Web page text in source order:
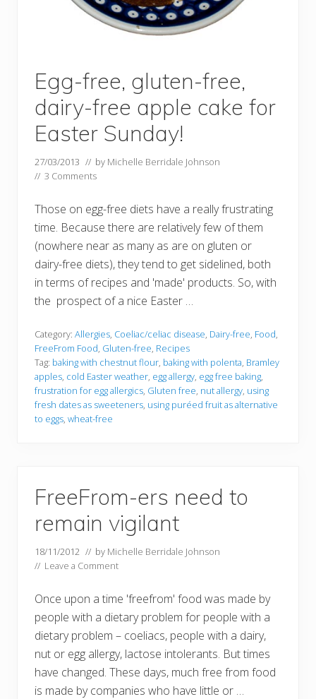
Egg-free, gluten-free,
dairy-free apple cake for
Easter Sunday!
27/03/2013 // by Michelle Berridale Johnson
// 3 Comments
Those on egg-free diets have a really frustrating
time. Because there are relatively few of them
(nowhere near as many as are on gluten or
dairy-free diets), they tend to get sidelined, both
in terms of recipes and 'made' products. So, with
the prospect of a nice Easter …
Category: Allergies, Coeliac/celiac disease, Dairy-free, Food,
FreeFrom Food, Gluten-free, Recipes
Tag: baking with chestnut flour, baking with polenta, Bramley
apples, cold Easter weather, egg allergy, egg free baking,
frustration for egg allergics, Gluten free, nut allergy, using
fresh dates as sweeteners, using puréed fruit as alternative
to eggs, wheat-free
FreeFrom-ers need to
remain vigilant
18/11/2012 // by Michelle Berridale Johnson
// Leave a Comment
Once upon a time 'freefrom' food was made by
people with a dietary problem for people with a
dietary problem – coeliacs, people with a dairy,
nut or egg allergy, lactose intolerants. But times
have changed. These days, much free from food
is made by companies who have little or …